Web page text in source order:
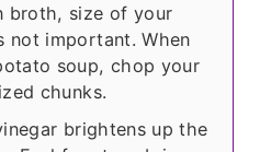
broth, size of your
not important. When
soup, chop your
chunks.
brightens up the